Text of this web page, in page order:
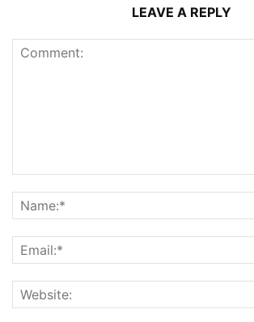
LEAVE A REPLY